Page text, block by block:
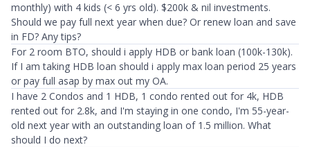
monthly) with 4 kids (< 6 yrs old). $200k & nil investments.
Should we pay full next year when due? Or renew loan and save
in FD? Any tips?
For 2 room BTO, should i apply HDB or bank loan (100k-130k).
If I am taking HDB loan should i apply max loan period 25 years
or pay full asap by max out my OA.
I have 2 Condos and 1 HDB, 1 condo rented out for 4k, HDB
rented out for 2.8k, and I'm staying in one condo, I'm 55-year-
old next year with an outstanding loan of 1.5 million. What
should I do next?